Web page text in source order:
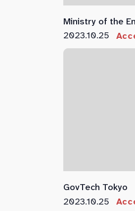
Ministry of the
2023.10.25
GovTech Tokyo
2023.10.25